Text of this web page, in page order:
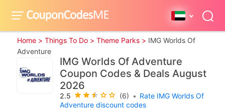
Home > Things To Do > Theme Parks > IMG Worlds Of
Adventure
IMG Worlds Of Adventure
Coupon Codes & Deals August
2026
2.5 (6) • Rate IMG Worlds Of
Adventure discount codes